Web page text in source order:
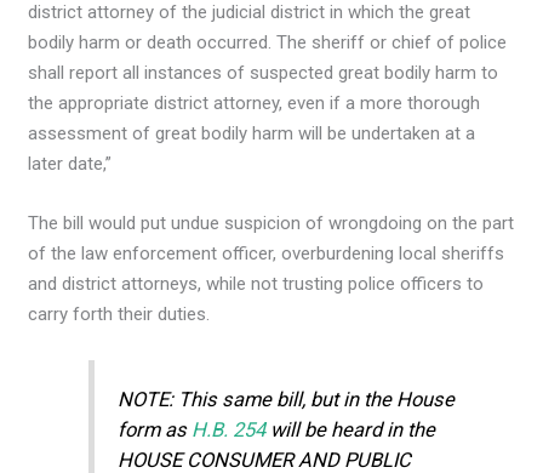
district attorney of the judicial district in which the great
bodily harm or death occurred. The sheriff or chief of police
shall report all instances of suspected great bodily harm to
the appropriate district attorney, even if a more thorough
assessment of great bodily harm will be undertaken at a
later date,”
The bill would put undue suspicion of wrongdoing on the part
of the law enforcement officer, overburdening local sheriffs
and district attorneys, while not trusting police officers to
carry forth their duties.
NOTE: This same bill, but in the House
form as H.B. 254will be heard in the
HOUSE CONSUMER AND PUBLIC